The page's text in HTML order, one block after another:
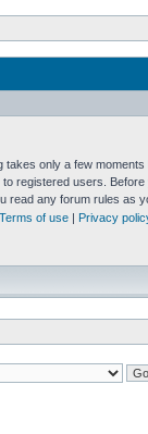
takes only a few
registered users.
any forum rules as
Terms of use
Privacy